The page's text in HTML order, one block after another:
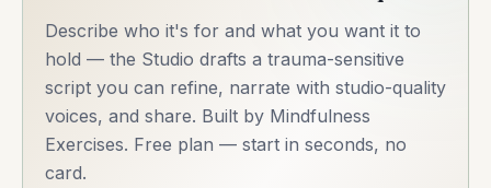
Describe who it's for and what you want it to
hold — the Studio drafts a trauma-sensitive
script you can refine, narrate with studio-quality
voices, and share. Built by Mindfulness
Exercises. Free plan — start in seconds, no
card.